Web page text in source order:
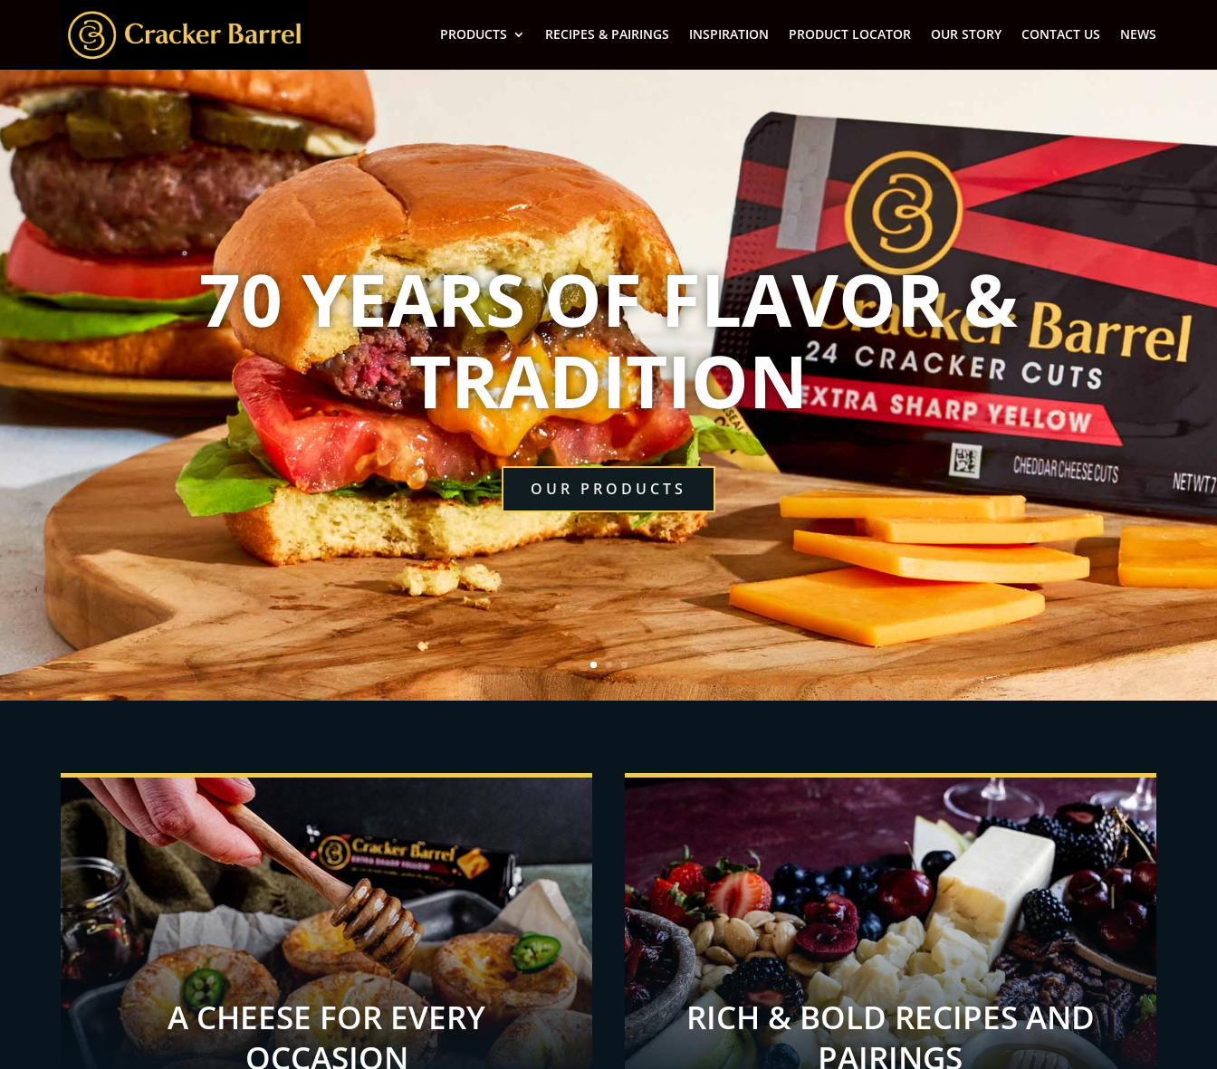
PRODUCTS RECIPES & PAIRINGS INSPIRATION PRODUCT LOCATOR OUR STORY CONTACT US NEWS
70 YEARS OF FLAVOR &
TRADITION
OUR PRODUCTS
A CHEESE FOR EVERY
OCCASION
RICH & BOLD RECIPES AND
PAIRINGS